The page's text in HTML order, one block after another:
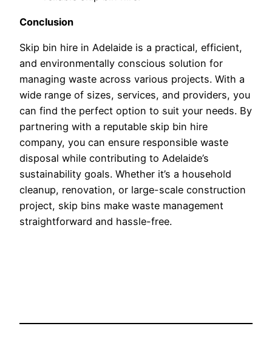
Conclusion
Skip bin hire in Adelaide is a practical, efficient,
and environmentally conscious solution for
managing waste across various projects. With a
wide range of sizes, services, and providers, you
can find the perfect option to suit your needs. By
partnering with a reputable skip bin hire
company, you can ensure responsible waste
disposal while contributing to Adelaide’s
sustainability goals. Whether it’s a household
cleanup, renovation, or large-scale construction
project, skip bins make waste management
straightforward and hassle-free.